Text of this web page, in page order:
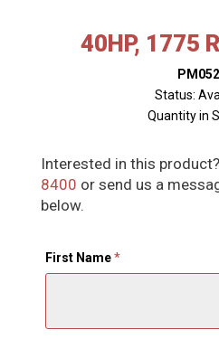
40HP, 1775
Status:
Quantity in
Interested in this
8400 or send us a
below.
First Name*